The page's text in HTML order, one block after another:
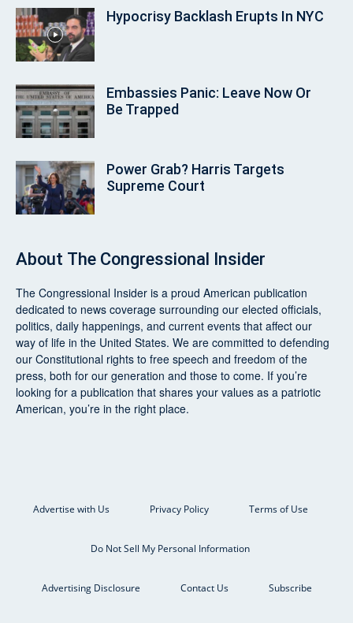
Hypocrisy Backlash Erupts In NYC
Embassies Panic: Leave Now Or
Be Trapped
Power Grab? Harris Targets
Supreme Court
About The Congressional Insider
The Congressional Insider is a proud American publication
dedicated to news coverage surrounding our elected officials,
politics, daily happenings, and current events that affect our
way of life in the United States. We are committed to defending
our Constitutional rights to free speech and freedom of the
press, both for our generation and those to come. If you’re
looking for a publication that shares your values as a patriotic
American, you’re in the right place.
Advertise with Us Privacy Policy Terms of Use
Do Not Sell My Personal Information
Advertising Disclosure Contact Us Subscribe